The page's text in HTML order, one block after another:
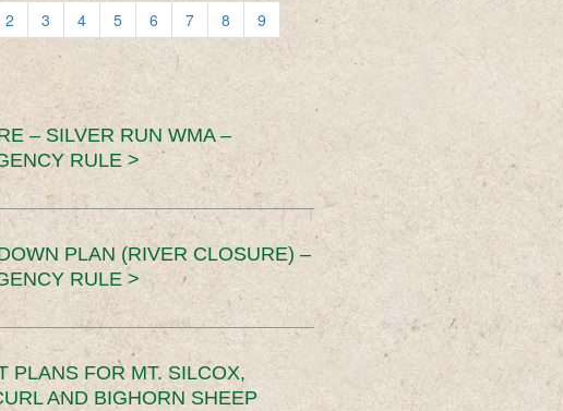
2 3 4 5 6 7 8
9
– SILVER RUN WMA –
RULE >
PLAN (RIVER CLOSURE) –
RULE >
PLANS FOR MT. SILCOX,
AND BIGHORN SHEEP